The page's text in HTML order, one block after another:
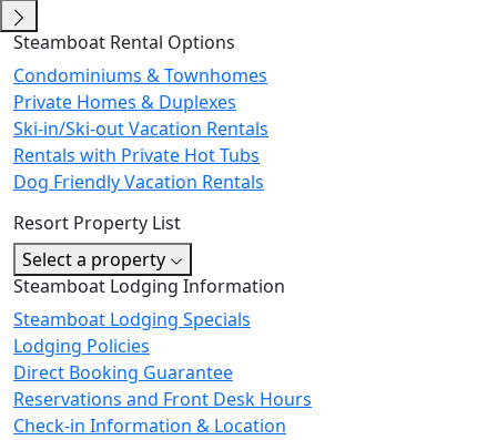
Steamboat Rental Options
Condominiums & Townhomes
Private Homes & Duplexes
Ski-in/Ski-out Vacation Rentals
Rentals with Private Hot Tubs
Dog Friendly Vacation Rentals
Resort Property List
Select a property
Steamboat Lodging Information
Steamboat Lodging Specials
Lodging Policies
Direct Booking Guarantee
Reservations and Front Desk Hours
Check-in Information & Location